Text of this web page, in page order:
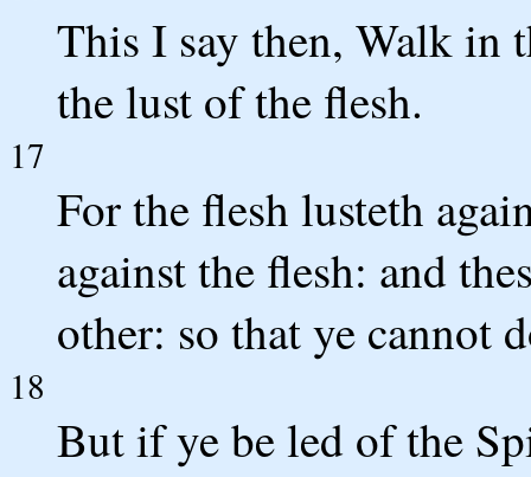
This I say then, Walk in
the lust of the flesh.
17
For the flesh lusteth
against the flesh: and
other: so that ye cannot
18
But if ye be led of the